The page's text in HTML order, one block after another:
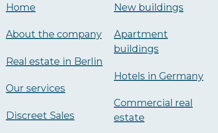
Home
About the company
Real estate in Berlin
Our services
Discreet Sales
New buildings
Аpartment
buildings
Hotels in Germany
Commercial real
estate